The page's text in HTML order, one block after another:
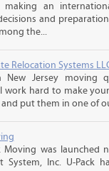
making an
and
the...
Relocation Systems
New Jersey moving
work hard to make
put them in one of
Moving was
System, Inc. U-Pack